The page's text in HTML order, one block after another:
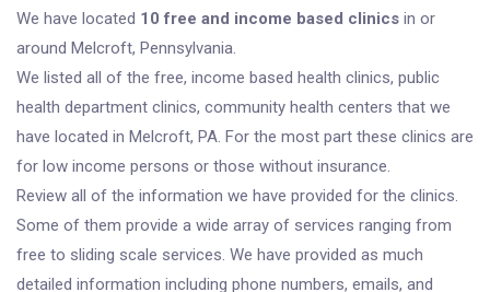
We have located 10 free and income based clinics in or
around Melcroft, Pennsylvania.
We listed all of the free, income based health clinics, public
health department clinics, community health centers that we
have located in Melcroft, PA. For the most part these clinics are
for low income persons or those without insurance.
Review all of the information we have provided for the clinics.
Some of them provide a wide array of services ranging from
free to sliding scale services. We have provided as much
detailed information including phone numbers, emails, and